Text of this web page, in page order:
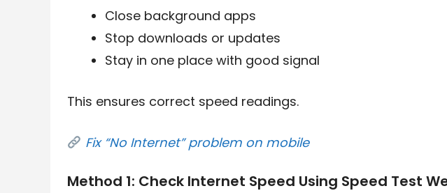
Close background apps
Stop downloads or updates
Stay in one place with good signal
This ensures correct speed readings.
Fix “No Internet” problem on mobile
Method 1: Check Internet Speed Using Speed Test